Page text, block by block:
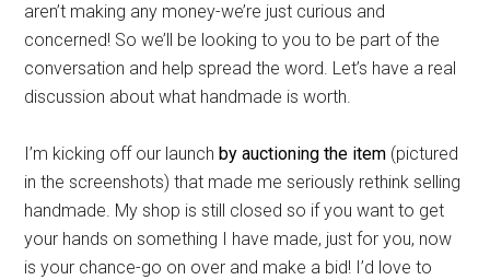
aren’t making any money-we’re just curious and
concerned! So we’ll be looking to you to be part of the
conversation and help spread the word. Let’s have a real
discussion about what handmade is worth.
I’m kicking off our launchby auctioning the item (pictured
in the screenshots) that made me seriously rethink selling
handmade. My shop is still closed so if you want to get
your hands on something I have made, just for you, now
is your chance-go on over and make a bid! I’d love to